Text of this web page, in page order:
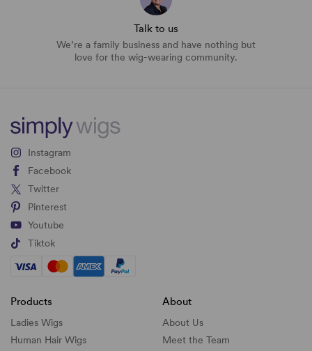
Talk to us
We’re a family business and have nothing but
love for the wig-wearing community.
Instagram
Facebook
Twitter
Pinterest
Youtube
Tiktok
Products
Ladies Wigs
Human Hair Wigs
About
About Us
Meet the Team